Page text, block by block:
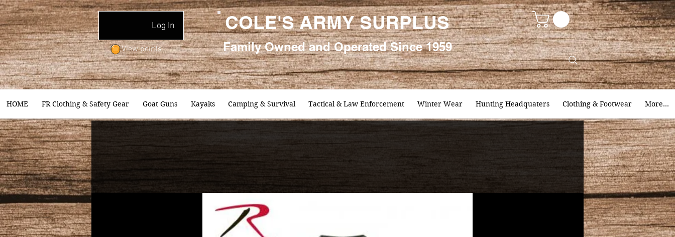
COLE'S ARMY SURPLUS
FamilyOwned and Operated Since 1959
Log In
View points
HOME FR Clothing & Safety Gear Goat Guns Kayaks Camping & Survival Tactical & Law Enforcement Winter Wear Hunting Headquaters Clothing & Footwear More...